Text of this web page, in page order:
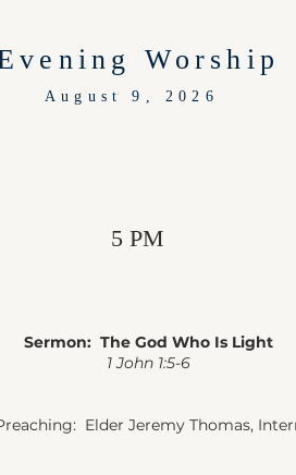
Worship
August 9, 2026
5 PM
Sermon: The God Who Is Light
1 John 1:5-6
Elder Jeremy Thomas,